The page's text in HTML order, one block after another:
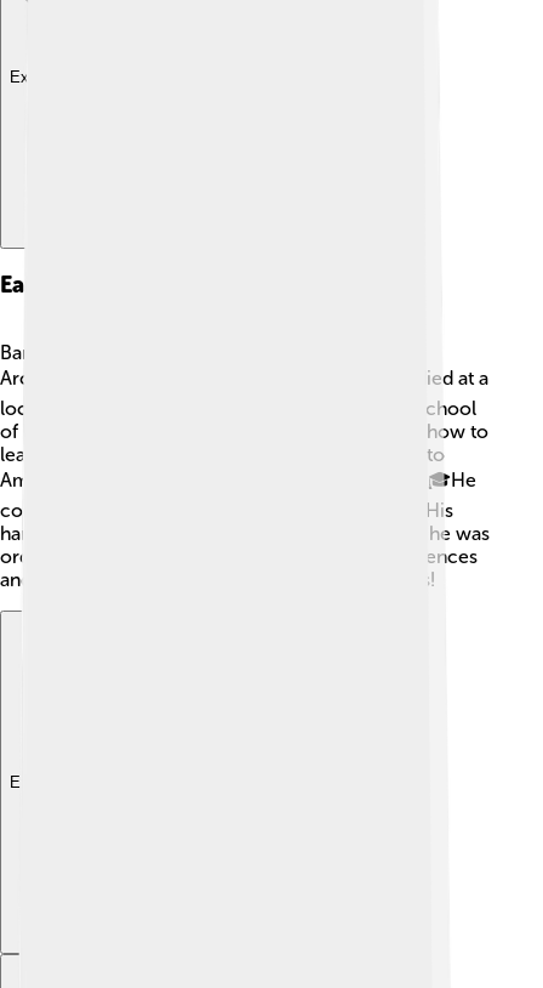
Explore with ChatDino
Early Life And Education
Bartholomew, whose birth name is Dimitrios
Archondonis, loved learning as a child. 📚He studied at a
local school and later attended the Theological School
of Halki, where he learned about Christianity and how to
lead people. 🌟After finishing school, he traveled to
America, where he studied at Harvard University! 🎓He
continued his religious education in Greece too. His
hard work prepared him to become a leader, and he was
ordained as a priest in 1961. His childhood experiences
and education helped shape his values and beliefs!
Explore with ChatDino